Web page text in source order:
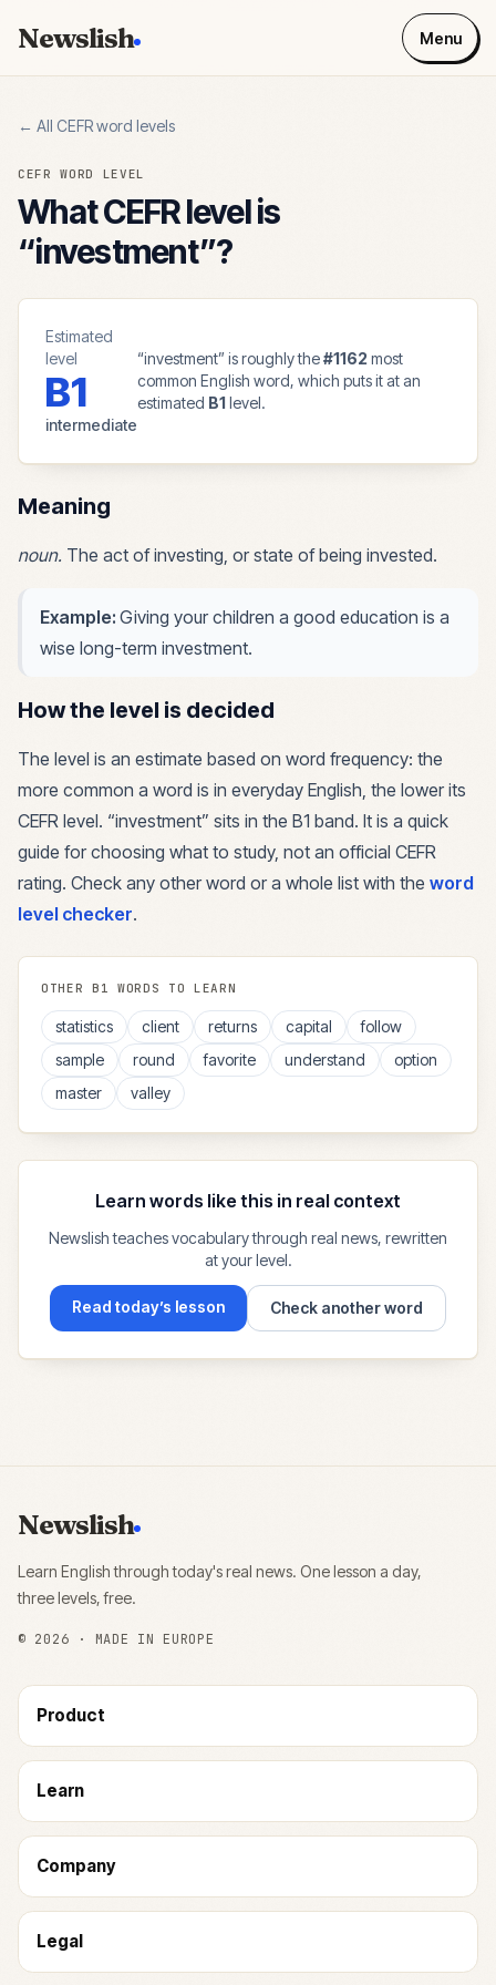
Newslish Menu
← All CEFR word levels
CEFR WORD LEVEL
What CEFR level is
“investment”?
Estimated
level
B1
intermediate
“investment” is roughly the#1162 most
common English word, which puts it at an
estimated B1level.
Meaning
noun. The act of investing, or state of being invested.
Example: Giving your children a good education is a
wise long-term investment.
How the level is decided
The level is an estimate based on word frequency: the
more common a word is in everyday English, the lower its
CEFR level. “investment” sits in the B1 band. It is a quick
guide for choosing what to study, not an official CEFR
rating. Check any other word or a whole list with the word
level checker.
OTHER B1 WORDS TO LEARN
statistics client returns capital
follow
sample
round favorite understand
option
master
valley
Learn words like this in real context
Newslish teaches vocabulary through real news, rewritten
at your level.
Read today’s lesson Check another word
Newslish
Learn English through today's real news. One lesson a day,
three levels, free.
© 2026 · MADE IN EUROPE
Product
Learn
Company
Legal